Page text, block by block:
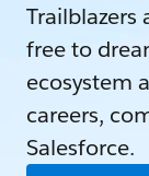
Trailblazers
free to
ecosystem
careers,
Salesforce.